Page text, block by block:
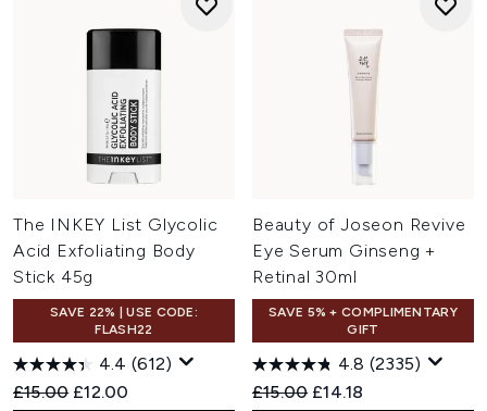
The INKEY List Glycolic
Acid Exfoliating Body
Stick 45g
SAVE 22% | USE CODE:
FLASH22
4.4 (612)
Recommended Retail Price:
£15.00 Current price:
£12.00
Beauty of Joseon Revive
Eye Serum Ginseng +
Retinal 30ml
SAVE 5% + COMPLIMENTARY
GIFT
4.8 (2335)
Recommended Retail Price:
£15.00 Current price:
£14.18